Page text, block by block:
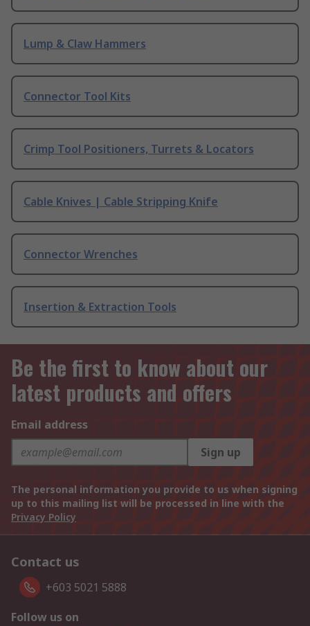
Lump & Claw Hammers
Connector Tool Kits
Crimp Tool Positioners, Turrets & Locators
Cable Knives | Cable Stripping Knife
Connector Wrenches
Insertion & Extraction Tools
Be the first to know about our
latest products and offers
Email address
Sign up
The personal information you provide to us when signing
up to this mailing list will be processed in line with the
Privacy Policy
Contact us
+603 5021 5888
Follow us on